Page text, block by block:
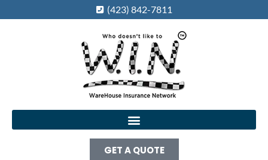
(423) 842-7811
GET A QUOTE